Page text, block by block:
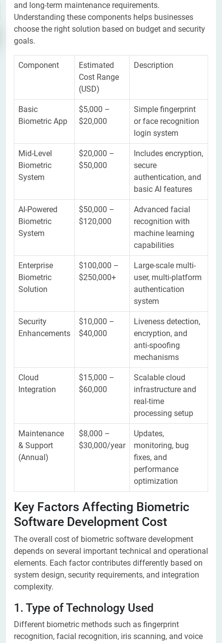
and long-term maintenance requirements.
Understanding these components helps businesses
choose the right solution based on budget and security
goals.
Component
Estimated
Cost Range
(USD)
Description
Basic
Biometric App
$5,000 –
$20,000
Simple fingerprint
or face recognition
login system
Mid-Level
Biometric
System
$20,000 –
$50,000
Includes encryption,
secure
authentication, and
basic AI features
AI-Powered
Biometric
System
$50,000 –
$120,000
Advanced facial
recognition with
machine learning
capabilities
Enterprise
Biometric
Solution
$100,000 –
$250,000+
Large-scale multi-
user, multi-platform
authentication
system
Security
Enhancements
$10,000 –
$40,000
Liveness detection,
encryption, and
anti-spoofing
mechanisms
Cloud
Integration
$15,000 –
$60,000
Scalable cloud
infrastructure and
real-time
processing setup
Maintenance
& Support
(Annual)
$8,000 –
$30,000/year
Updates,
monitoring, bug
fixes, and
performance
optimization
Key Factors Affecting Biometric
Software Development Cost
The overall cost of biometric software development
depends on several important technical and operational
elements. Each factor contributes differently based on
system design, security requirements, and integration
complexity.
1. Type of Technology Used
Different biometric methods such as fingerprint
recognition, facial recognition, iris scanning, and voice